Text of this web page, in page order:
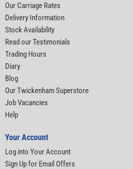
Our Carriage Rates
Delivery Information
Stock Availability
Read our Testimonials
Trading Hours
Diary
Blog
Our Twickenham Superstore
Job Vacancies
Help
Your Account
Log into Your Account
Sign Up for Email Offers